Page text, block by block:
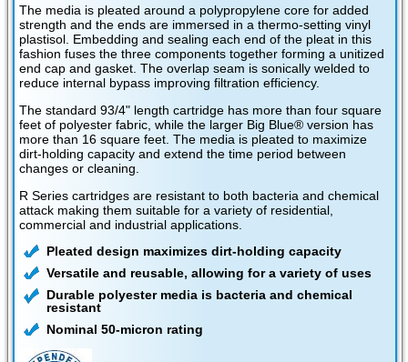
The media is pleated around a polypropylene core for added
strength and the ends are immersed in a thermo-setting vinyl
plastisol. Embedding and sealing each end of the pleat in this
fashion fuses the three components together forming a unitized
end cap and gasket. The overlap seam is sonically welded to
reduce internal bypass improving filtration efficiency.
The standard 93/4" length cartridge has more than four square
feet of polyester fabric, while the larger Big Blue® version has
more than 16 square feet. The media is pleated to maximize
dirt-holding capacity and extend the time period between
changes or cleaning.
R Series cartridges are resistant to both bacteria and chemical
attack making them suitable for a variety of residential,
commercial and industrial applications.
Pleated design maximizes dirt-holding capacity
Versatile and reusable, allowing for a variety of uses
Durable polyester media is bacteria and chemical
resistant
Nominal 50-micron rating